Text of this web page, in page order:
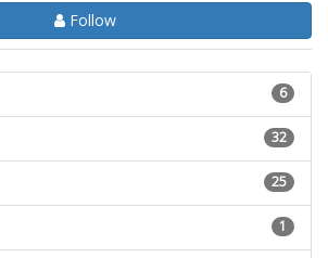
Follow
6
32
25
1